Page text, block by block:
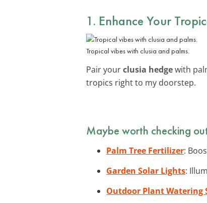
1. Enhance Your
Tropical vibes with clusia and palms.
Pair yourclusia hedgewith
tropics right to my doorstep.
Maybe worth checking
Palm Tree Fertilizer:
Garden Solar Lights:
Outdoor Plant Watering